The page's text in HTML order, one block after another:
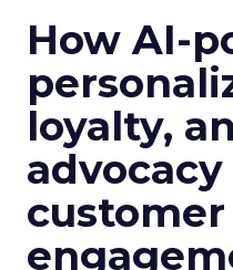
How AI-
loyalty,
customer